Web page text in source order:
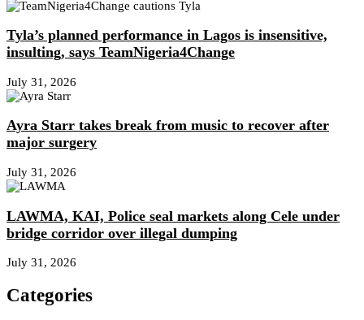
Tyla’s planned performance in Lagos is insensitive,
insulting, says TeamNigeria4Change
July 31, 2026
Ayra Starr takes break from music to recover after
major surgery
July 31, 2026
LAWMA, KAI, Police seal markets along Cele under
bridge corridor over illegal dumping
July 31, 2026
Categories